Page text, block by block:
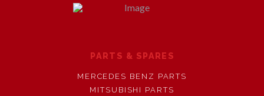
PARTS & SPARES
MERCEDES BENZ PARTS
MITSUBISHI PARTS